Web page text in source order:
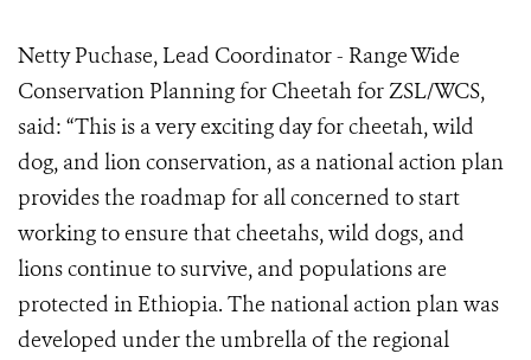
Netty Puchase, Lead Coordinator - Range Wide
Conservation Planning for Cheetah for ZSL/WCS,
said: “This is a very exciting day for cheetah, wild
dog, and lion conservation, as a national action plan
provides the roadmap for all concerned to start
working to ensure that cheetahs, wild dogs, and
lions continue to survive, and populations are
protected in Ethiopia. The national action plan was
developed under the umbrella of the regional